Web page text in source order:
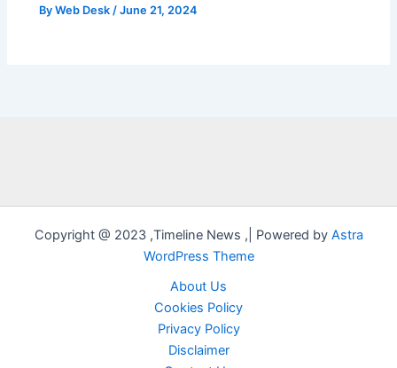
ByWeb Desk/June 21, 2024
Copyright @ 2023 ,Timeline News ,| Powered by Astra
WordPress Theme
About Us
Cookies Policy
Privacy Policy
Disclaimer